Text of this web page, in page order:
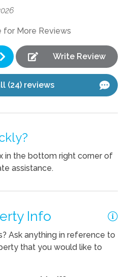
for More Reviews
Write Review
(24) reviews
in the bottom right corner of
assistance.
Info
Ask anything in reference to
that you would like to